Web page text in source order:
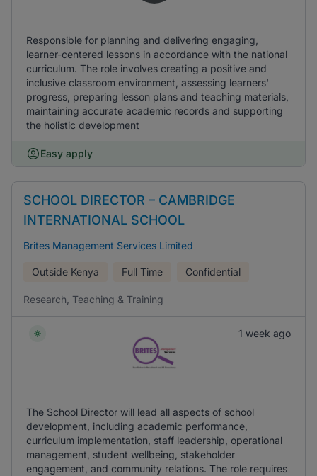
Responsible for planning and delivering engaging,
learner-centered lessons in accordance with the national
curriculum. The role involves creating a positive and
inclusive classroom environment, assessing learners'
progress, preparing lesson plans and teaching materials,
maintaining accurate academic records and supporting
the holistic development
Easy apply
SCHOOL DIRECTOR – CAMBRIDGE
INTERNATIONAL SCHOOL
Brites Management Services Limited
Outside Kenya Full Time Confidential
Research, Teaching & Training
1 week ago
The School Director will lead all aspects of school
development, including academic performance,
curriculum implementation, staff leadership, operational
management, student wellbeing, stakeholder
engagement, and community relations. The role requires